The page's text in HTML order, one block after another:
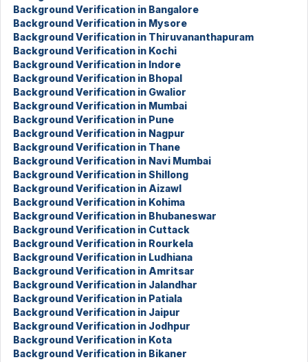
Background Verification in Bangalore
Background Verification in Mysore
Background Verification in Thiruvananthapuram
Background Verification in Kochi
Background Verification in Indore
Background Verification in Bhopal
Background Verification in Gwalior
Background Verification in Mumbai
Background Verification in Pune
Background Verification in Nagpur
Background Verification in Thane
Background Verification in Navi Mumbai
Background Verification in Shillong
Background Verification in Aizawl
Background Verification in Kohima
Background Verification in Bhubaneswar
Background Verification in Cuttack
Background Verification in Rourkela
Background Verification in Ludhiana
Background Verification in Amritsar
Background Verification in Jalandhar
Background Verification in Patiala
Background Verification in Jaipur
Background Verification in Jodhpur
Background Verification in Kota
Background Verification in Bikaner